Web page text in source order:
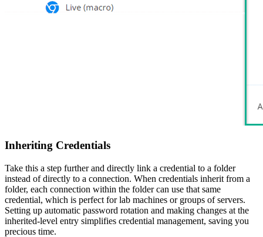
Inheriting Credentials
Take this a step further and directly link a credential to a folder
instead of directly to a connection. When credentials inherit from a
folder, each connection within the folder can use that same
credential, which is perfect for lab machines or groups of servers.
Setting up automatic password rotation and making changes at the
inherited-level entry simplifies credential management, saving you
precious time.